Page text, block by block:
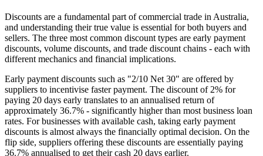
Discounts are a fundamental part of commercial trade in Australia,
and understanding their true value is essential for both buyers and
sellers. The three most common discount types are early payment
discounts, volume discounts, and trade discount chains - each with
different mechanics and financial implications.
Early payment discounts such as "2/10 Net 30" are offered by
suppliers to incentivise faster payment. The discount of 2% for
paying 20 days early translates to an annualised return of
approximately 36.7% - significantly higher than most business loan
rates. For businesses with available cash, taking early payment
discounts is almost always the financially optimal decision. On the
flip side, suppliers offering these discounts are essentially paying
36.7% annualised to get their cash 20 days earlier.